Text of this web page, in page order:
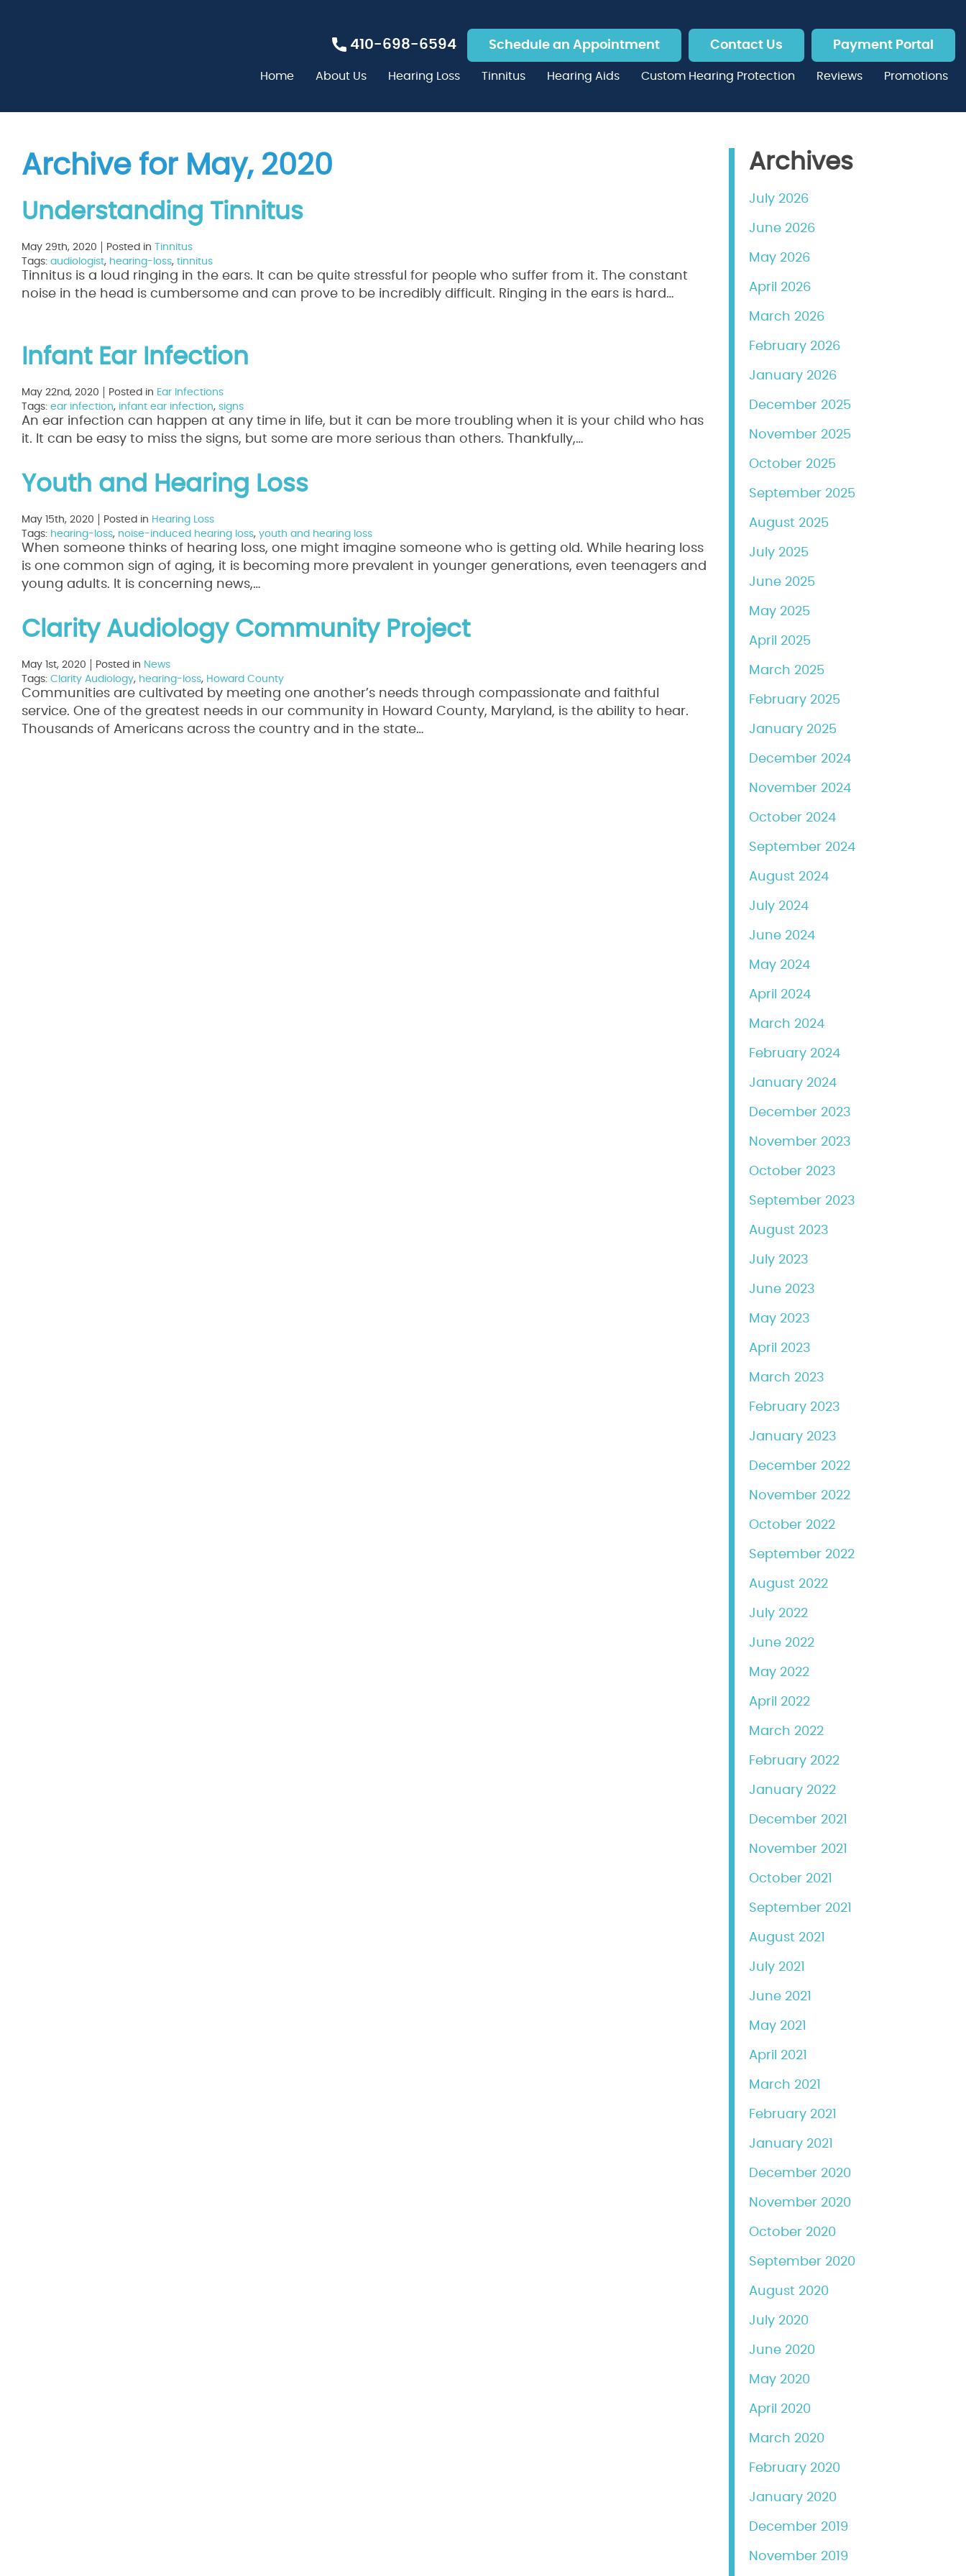
410-698-6594 Schedule an Appointment Contact Us Payment Portal
Home About Us Hearing Loss Tinnitus Hearing Aids Custom Hearing Protection Reviews Promotions
Archive for May, 2020
Understanding Tinnitus
May 29th, 2020 Posted in
Tinnitus
Tags: audiologist, hearing-loss, tinnitus
Tinnitus is a loud ringing in the ears. It can be quite stressful for people who suffer from it. The constant
noise in the head is cumbersome and can prove to be incredibly difficult. Ringing in the ears is hard…
Infant Ear Infection
May 22nd, 2020 Posted in Ear Infections
Tags: ear infection, infant ear infection, signs
An ear infection can happen at any time in life, but it can be more troubling when it is your child who has
it. It can be easy to miss the signs, but some are more serious than others. Thankfully,…
Youth and Hearing Loss
May 15th, 2020 Posted in Hearing Loss
Tags: hearing-loss, noise-induced hearing loss, youth and hearing loss
When someone thinks of hearing loss, one might imagine someone who is getting old. While hearing loss
is one common sign of aging, it is becoming more prevalent in younger generations, even teenagers and
young adults. It is concerning news,…
Clarity Audiology Community Project
May 1st, 2020 Posted in News
Tags: Clarity Audiology, hearing-loss, Howard County
Communities are cultivated by meeting one another’s needs through compassionate and faithful
service. One of the greatest needs in our community in Howard County, Maryland, is the ability to hear.
Thousands of Americans across the country and in the state…
Archives
July 2026
June 2026
May 2026
April 2026
March 2026
February 2026
January 2026
December 2025
November 2025
October 2025
September 2025
August 2025
July 2025
June 2025
May 2025
April 2025
March 2025
February 2025
January 2025
December 2024
November 2024
October 2024
September 2024
August 2024
July 2024
June 2024
May 2024
April 2024
March 2024
February 2024
January 2024
December 2023
November 2023
October 2023
September 2023
August 2023
July 2023
June 2023
May 2023
April 2023
March 2023
February 2023
January 2023
December 2022
November 2022
October 2022
September 2022
August 2022
July 2022
June 2022
May 2022
April 2022
March 2022
February 2022
January 2022
December 2021
November 2021
October 2021
September 2021
August 2021
July 2021
June 2021
May 2021
April 2021
March 2021
February 2021
January 2021
December 2020
November 2020
October 2020
September 2020
August 2020
July 2020
June 2020
May 2020
April 2020
March 2020
February 2020
January 2020
December 2019
November 2019